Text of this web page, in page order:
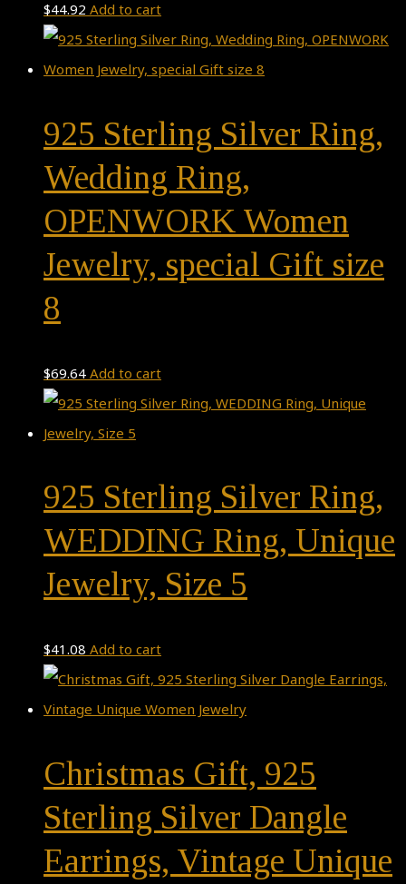
$44.92 Add to cart
925 Sterling Silver Ring,
Wedding Ring,
OPENWORK Women
Jewelry, special Gift size
8
$69.64 Add to cart
925 Sterling Silver Ring,
WEDDING Ring, Unique
Jewelry, Size 5
$41.08 Add to cart
Christmas Gift, 925
Sterling Silver Dangle
Earrings, Vintage Unique